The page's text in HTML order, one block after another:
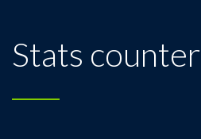
Stats counter